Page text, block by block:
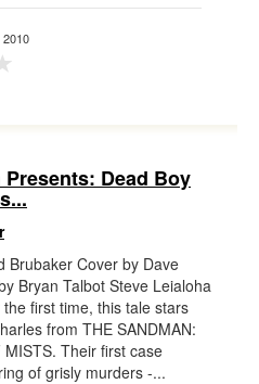
2010
Presents: Dead Boy
Brubaker Cover by Dave
Bryan Talbot Steve Leialoha
first time, this tale stars
from THE SANDMAN:
MISTS. Their first case
of grisly murders -...